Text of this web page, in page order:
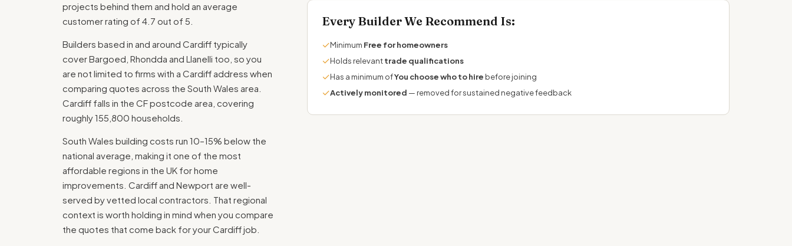
projects behind them and hold an average
customer rating of 4.7 out of 5.
Builders based in and around Cardiff typically
cover Bargoed, Rhondda and Llanelli too, so you
are not limited to firms with a Cardiff address when
comparing quotes across the South Wales area.
Cardiff falls in the CF postcode area, covering
roughly 155,800 households.
South Wales building costs run 10–15% below the
national average, making it one of the most
affordable regions in the UK for home
improvements. Cardiff and Newport are well-
served by vetted local contractors. That regional
context is worth holding in mind when you compare
the quotes that come back for your Cardiff job.
Every Builder We Recommend Is:
✓Minimum Free for homeowners
✓Holds relevanttrade qualifications
✓Has a minimum ofYou choose who to hire before joining
✓Actively monitored — removed for sustained negative feedback